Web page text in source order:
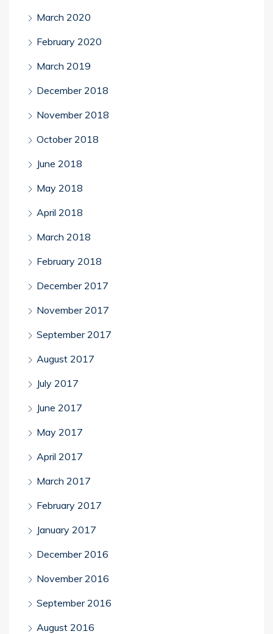
March 2020
February 2020
March 2019
December 2018
November 2018
October 2018
June 2018
May 2018
April 2018
March 2018
February 2018
December 2017
November 2017
September 2017
August 2017
July 2017
June 2017
May 2017
April 2017
March 2017
February 2017
January 2017
December 2016
November 2016
September 2016
August 2016